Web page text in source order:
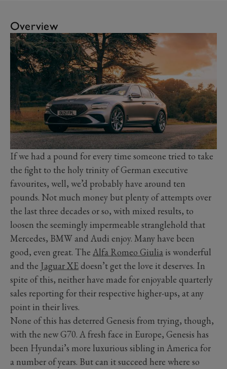
Overview
If we had a pound for every time someone tried to take
the fight to the holy trinity of German executive
favourites, well, we’d probably have around ten
pounds. Not much money but plenty of attempts over
the last three decades or so, with mixed results, to
loosen the seemingly impermeable stranglehold that
Mercedes, BMW and Audi enjoy. Many have been
good, even great. The Alfa Romeo Giulia is wonderful
and the Jaguar XEdoesn’t get the love it deserves. In
spite of this, neither have made for enjoyable quarterly
sales reporting for their respective higher-ups, at any
point in their lives.
None of this has deterred Genesis from trying, though,
with the new G70. A fresh face in Europe, Genesis has
been Hyundai’s more luxurious sibling in America for
a number of years. But can it succeed here where so